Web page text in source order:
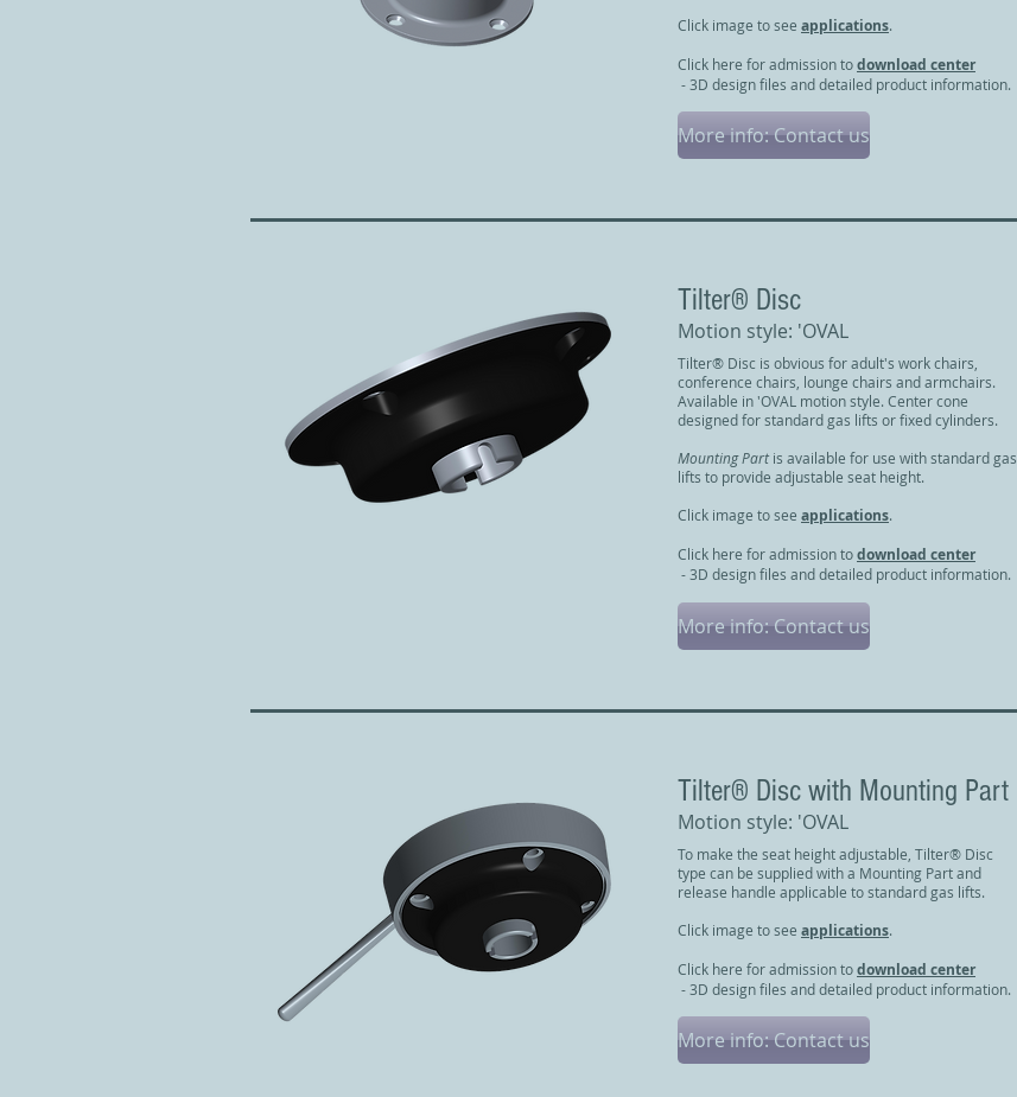
Click image to see applications.
Click here for admission todownload center
- 3D design files and detailed product information.
More info: Contact us
Tilter® Disc
Motion style: 'OVAL
Tilter® Disc is obvious for adult's work chairs,
conference chairs, lounge chairs and armchairs.
Available in 'OVAL motion style. Center cone
designed for standard gas lifts or fixed cylinders.
Mounting Partis available for use with standard gas
lifts to provide adjustable seat height.
Click image to see applications.
Click here for admission todownload center
- 3D design files and detailed product information.
More info: Contact us
Tilter® Disc with Mounting Part
Motion style: 'OVAL
To make the seat height adjustable, Tilter® Disc
type can be supplied with a Mounting Part and
release handle applicable to standard gas lifts.
Click image to see applications.
Click here for admission todownload center
- 3D design files and detailed product information.
More info: Contact us